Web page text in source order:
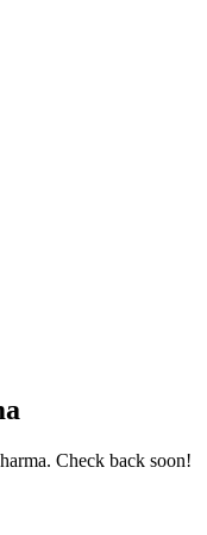
. Check back soon!